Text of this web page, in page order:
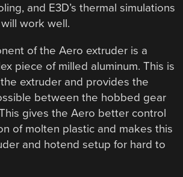
and E3D’s thermal simulations
work well.
of the Aero extruder is a
piece of milled aluminum. This is
extruder and provides the
between the hobbed gear
gives the Aero better control
of molten plastic and makes this
and hotend setup for hard to